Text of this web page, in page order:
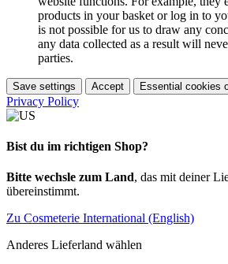
products in your basket or log in to
is not possible for us to draw any
any data collected as a result will
parties.
Save settings Accept Essential cookies
Privacy Policy
Bist du im richtigen Shop?
Bitte wechsle zum Land, das mit deiner
übereinstimmt.
Zu Cosmeterie International (English)
Anderes Lieferland wählen